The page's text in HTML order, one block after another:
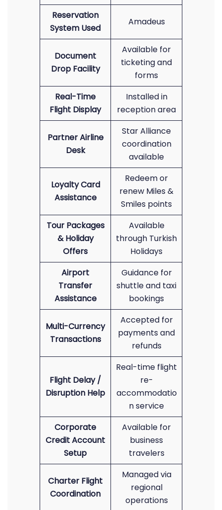
Reservation
System Used
Amadeus
Document
Drop Facility
Available for
ticketing and
forms
Real-Time
Flight Display
Installed in
reception area
Partner Airline
Desk
Star Alliance
coordination
available
Loyalty Card
Assistance
Redeem or
renew Miles &
Smiles points
Tour Packages
& Holiday
Offers
Available
through Turkish
Holidays
Airport
Transfer
Assistance
Guidance for
shuttle and taxi
bookings
Multi-Currency
Transactions
Accepted for
payments and
refunds
Flight Delay /
Disruption Help
Real-time flight
re-
accommodatio
n service
Corporate
Credit Account
Setup
Available for
business
travelers
Charter Flight
Coordination
Managed via
regional
operations